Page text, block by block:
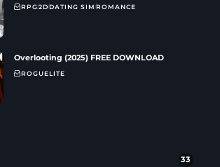
RPG2DDATING SIMROMANCE
Overlooting (2025) FREE DOWNLOAD
ROGUELITE
33